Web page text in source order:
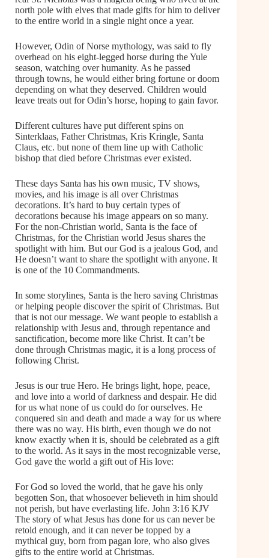
north pole with elves that made gifts for him to deliver
to the entire world in a single night once a year.
However, Odin of Norse mythology, was said to fly
overhead on his eight-legged horse during the Yule
season, watching over humanity. As he passed
through towns, he would either bring fortune or doom
depending on what they deserved. Children would
leave treats out for Odin’s horse, hoping to gain favor.
Different cultures have put different spins on
Sinterklaas, Father Christmas, Kris Kringle, Santa
Claus, etc. but none of them line up with Catholic
bishop that died before Christmas ever existed.
These days Santa has his own music, TV shows,
movies, and his image is all over Christmas
decorations. It’s hard to buy certain types of
decorations because his image appears on so many.
For the non-Christian world, Santa is the face of
Christmas, for the Christian world Jesus shares the
spotlight with him. But our God is a jealous God, and
He doesn’t want to share the spotlight with anyone. It
is one of the 10 Commandments.
In some storylines, Santa is the hero saving Christmas
or helping people discover the spirit of Christmas. But
that is not our message. We want people to establish a
relationship with Jesus and, through repentance and
sanctification, become more like Christ. It can’t be
done through Christmas magic, it is a long process of
following Christ.
Jesus is our true Hero. He brings light, hope, peace,
and love into a world of darkness and despair. He did
for us what none of us could do for ourselves. He
conquered sin and death and made a way for us where
there was no way. His birth, even though we do not
know exactly when it is, should be celebrated as a gift
to the world. As it says in the most recognizable verse,
God gave the world a gift out of His love:
For God so loved the world, that he gave his only
begotten Son, that whosoever believeth in him should
not perish, but have everlasting life. John 3:16 KJV
The story of what Jesus has done for us can never be
retold enough, and it can never be topped by a
mythical guy, born from pagan lore, who also gives
gifts to the entire world at Christmas.